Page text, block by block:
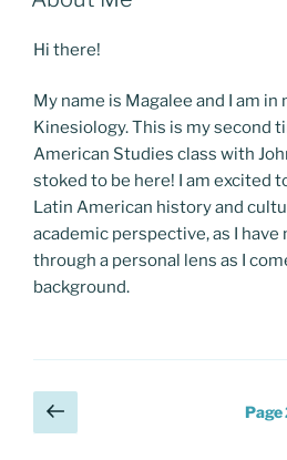
Hi there!
My name is Magalee and I am
Kinesiology. This is my second
American Studies class with
stoked to be here! I am excited
Latin American history and
academic perspective, as I
through a personal lens as I
background.
Posts
pagination
Previous
page
Page